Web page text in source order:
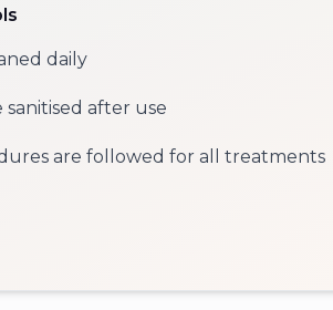
daily
after use
are followed for all treatments